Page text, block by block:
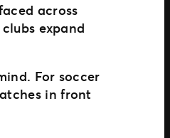
across
expand
For soccer
in front